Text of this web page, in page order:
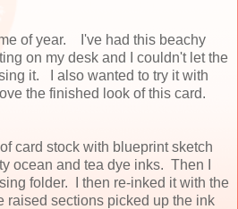
of year. I've had this beachy
on my desk and I couldn't let the
it. I also wanted to try it with
the finished look of this card.
card stock with blueprint sketch
ocean and tea dye inks. Then I
folder. I then re-inked it with the
raised sections picked up the ink